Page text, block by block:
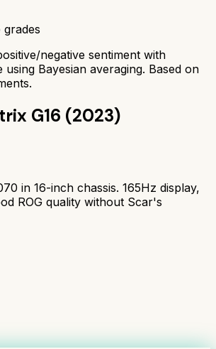
negative sentiment with
using Bayesian averaging. Based on
G16 (2023)
in 16-inch chassis. 165Hz display,
ROG quality without Scar's